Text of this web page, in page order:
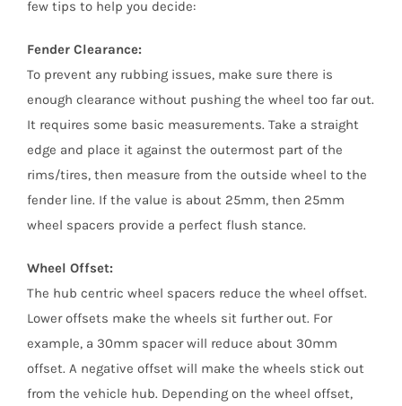
few tips to help you decide:
Fender Clearance:
To prevent any rubbing issues, make sure there is
enough clearance without pushing the wheel too far out.
It requires some basic measurements. Take a straight
edge and place it against the outermost part of the
rims/tires, then measure from the outside wheel to the
fender line. If the value is about 25mm, then 25mm
wheel spacers provide a perfect flush stance.
Wheel Offset:
The hub centric wheel spacers reduce the wheel offset.
Lower offsets make the wheels sit further out. For
example, a 30mm spacer will reduce about 30mm
offset. A negative offset will make the wheels stick out
from the vehicle hub. Depending on the wheel offset,